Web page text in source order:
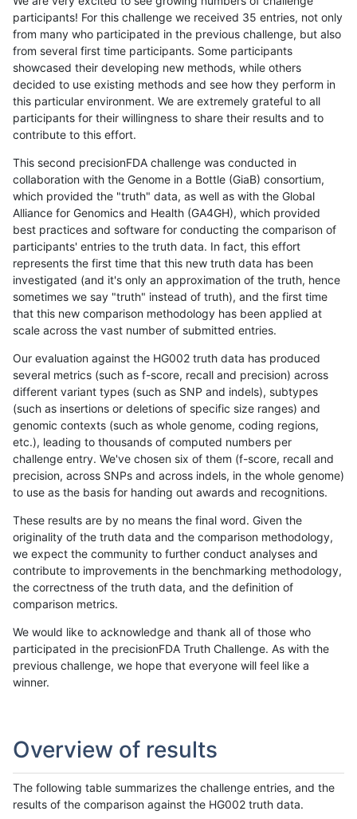
participants! For this challenge we received 35 entries, not only
from many who participated in the previous challenge, but also
from several first time participants. Some participants
showcased their developing new methods, while others
decided to use existing methods and see how they perform in
this particular environment. We are extremely grateful to all
participants for their willingness to share their results and to
contribute to this effort.
This second precisionFDA challenge was conducted in
collaboration with the Genome in a Bottle (GiaB) consortium,
which provided the "truth" data, as well as with the Global
Alliance for Genomics and Health (GA4GH), which provided
best practices and software for conducting the comparison of
participants' entries to the truth data. In fact, this effort
represents the first time that this new truth data has been
investigated (and it's only an approximation of the truth, hence
sometimes we say "truth" instead of truth), and the first time
that this new comparison methodology has been applied at
scale across the vast number of submitted entries.
Our evaluation against the HG002 truth data has produced
several metrics (such as f-score, recall and precision) across
different variant types (such as SNP and indels), subtypes
(such as insertions or deletions of specific size ranges) and
genomic contexts (such as whole genome, coding regions,
etc.), leading to thousands of computed numbers per
challenge entry. We've chosen six of them (f-score, recall and
precision, across SNPs and across indels, in the whole genome)
to use as the basis for handing out awards and recognitions.
These results are by no means the final word. Given the
originality of the truth data and the comparison methodology,
we expect the community to further conduct analyses and
contribute to improvements in the benchmarking methodology,
the correctness of the truth data, and the definition of
comparison metrics.
We would like to acknowledge and thank all of those who
participated in the precisionFDA Truth Challenge. As with the
previous challenge, we hope that everyone will feel like a
winner.
Overview of results
The following table summarizes the challenge entries, and the
results of the comparison against the HG002 truth data.